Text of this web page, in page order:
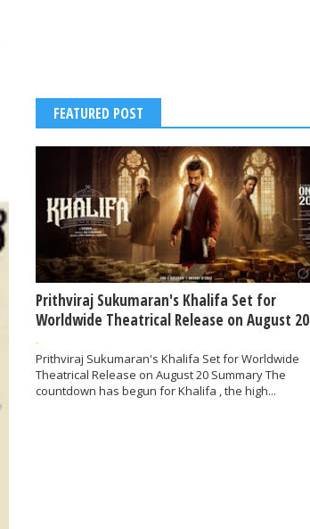
FEATURED POST
Prithviraj Sukumaran's Khalifa Set for
Worldwide Theatrical Release on August 20
-
Prithviraj Sukumaran's Khalifa Set for Worldwide
Theatrical Release on August 20 Summary The
countdown has begun for Khalifa , the high...